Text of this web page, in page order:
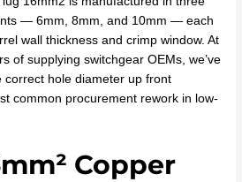
— 6mm, 8mm, and 10mm — each
wall thickness and crimp window. At
of supplying switchgear OEMs, we’ve
correct hole diameter up front
common procurement rework in low-
Copper